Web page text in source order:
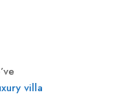
villa